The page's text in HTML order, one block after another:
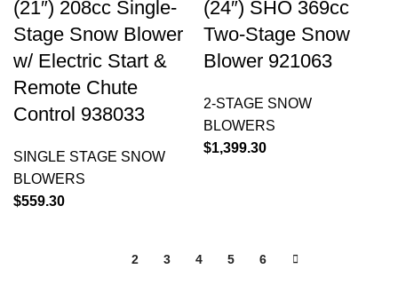
(21″) 208cc Single-
Stage Snow Blower
w/ Electric Start &
Remote Chute
Control 938033
SINGLE STAGE SNOW
BLOWERS
$559.30
(24″) SHO 369cc
Two-Stage Snow
Blower 921063
2-STAGE SNOW
BLOWERS
$1,399.30
2 3 4 5 6